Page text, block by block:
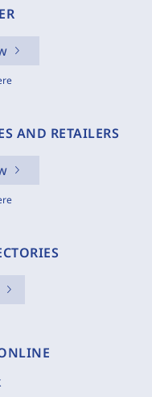
AND RETAILERS